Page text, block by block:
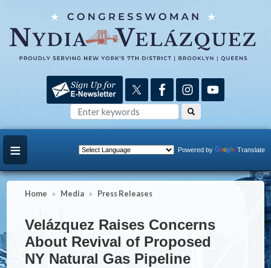
main
content
Powered by Translate
Home Media Press Releases
Velázquez Raises Concerns
About Revival of Proposed
NY Natural Gas Pipeline